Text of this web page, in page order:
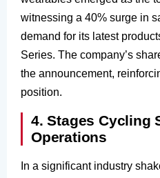
witnessing a 40% surge in
demand for its latest
Series. The company’s
the announcement,
position.
4. Stages Cycling
Operations
In a significant industry